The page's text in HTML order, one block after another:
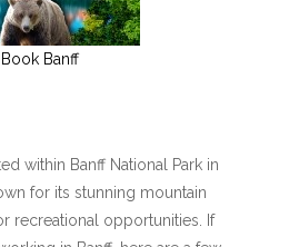
Book Banff
within Banff National Park in
for its stunning mountain
recreational opportunities. If